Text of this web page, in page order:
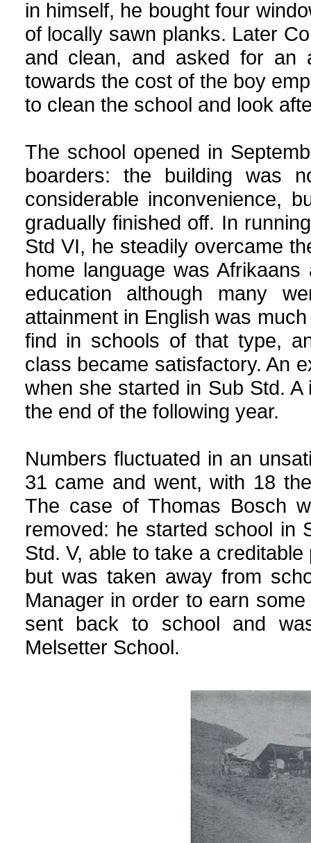
in himself, he bought four
of locally sawn planks. Later
and clean, and asked for an
towards the cost of the boy
to clean the school and look
The school opened in
boarders: the building was
considerable inconvenience,
gradually finished off. In
Std VI, he steadily overcame
home language was
education although many
attainment in English was
find in schools of that type,
class became satisfactory. An
when she started in Sub Std.
the end of the following year.
Numbers fluctuated in an
31 came and went, with 18
The case of Thomas Bosch
removed: he started school in
Std. V, able to take a
but was taken away from
Manager in order to earn
sent back to school and
Melsetter School.